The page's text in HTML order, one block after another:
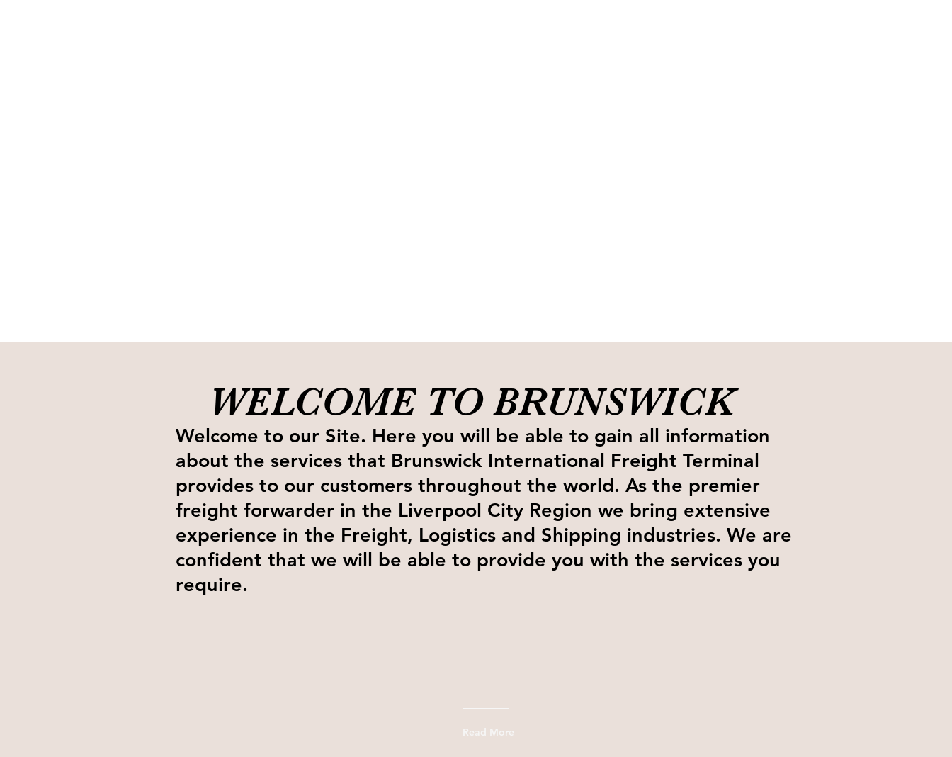
WELCOME TO BRUNSWICK
Welcome to our Site. Here you will be able to gain all information
about the services that Brunswick International Freight Terminal
provides to our customers throughout the world. As the premier
freight forwarder in the Liverpool City Region we bring extensive
experience in the Freight, Logistics and Shipping industries. We are
confident that we will be able to provide you with the services you
require.
Read More